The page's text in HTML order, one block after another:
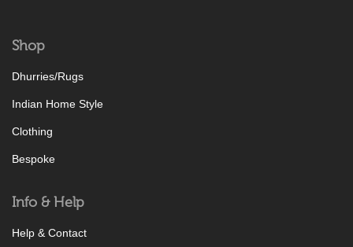
Shop
Dhurries/Rugs
Indian Home Style
Clothing
Bespoke
Info & Help
Help & Contact